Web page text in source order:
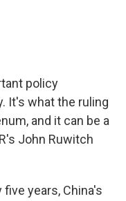
policy
It's what the ruling
and it can be a
John Ruwitch
five years, China's